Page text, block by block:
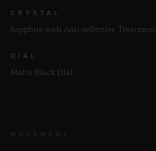
CRYSTAL
Sapphire with Anti-reflective Treatment
DIAL
Matte Black Dial